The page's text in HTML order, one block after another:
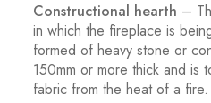
Constructional hearth –
in which the fireplace is
formed of heavy stone or
150mm or more thick and is
fabric from the heat of a fire.